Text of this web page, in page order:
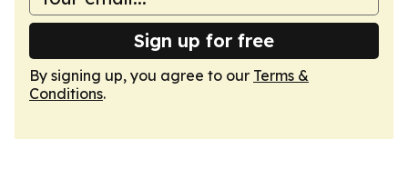
Sign up for free
By signing up, you agree to our Terms &
Conditions.